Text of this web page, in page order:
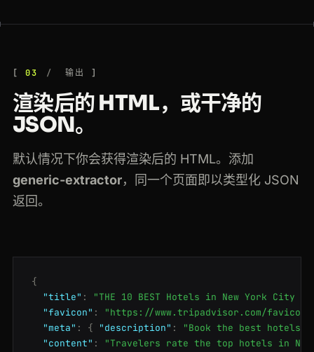
03 输出
渲染后的 HTML，或干净的
JSON。
默认情况下你会获得渲染后的 HTML。添加
generic-extractor，同一个页面即以类型化 JSON
返回。
{
"title" :
"THE 10 BEST Hotels in New York City
"favicon" :
"https://www.tripadvisor.com/
"meta" : { "description" :
"Book the best hotels
"content" :
"Travelers rate the top hotels in